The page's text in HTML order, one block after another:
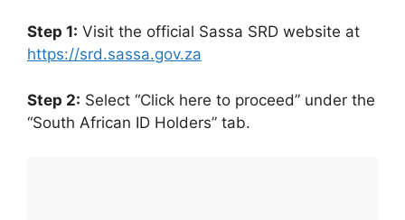
Step 1: Visit the official Sassa SRD website at
https://srd.sassa.gov.za
Step 2: Select “Click here to proceed” under the
“South African ID Holders” tab.